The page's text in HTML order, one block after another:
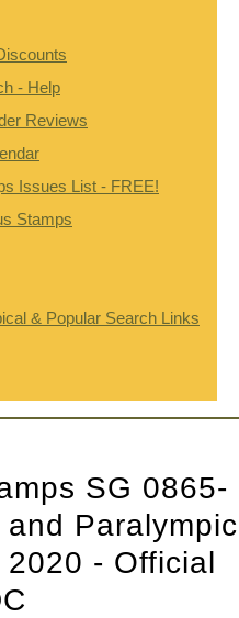
- Help
Reviews
Issues List - FREE!
Stamps
& Popular Search Links
SG 0865-
Paralympic
2020 - Official